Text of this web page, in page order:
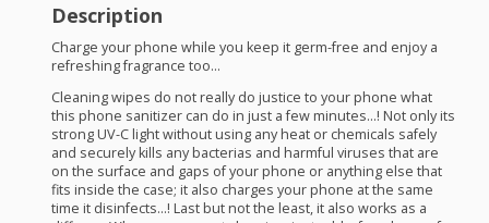
Description
Charge your phone while you keep it germ-free and enjoy a
refreshing fragrance too…
Cleaning wipes do not really do justice to your phone what
this phone sanitizer can do in just a few minutes…! Not only its
strong UV-C light without using any heat or chemicals safely
and securely kills any bacterias and harmful viruses that are
on the surface and gaps of your phone or anything else that
fits inside the case; it also charges your phone at the same
time it disinfects…! Last but not the least, it also works as a